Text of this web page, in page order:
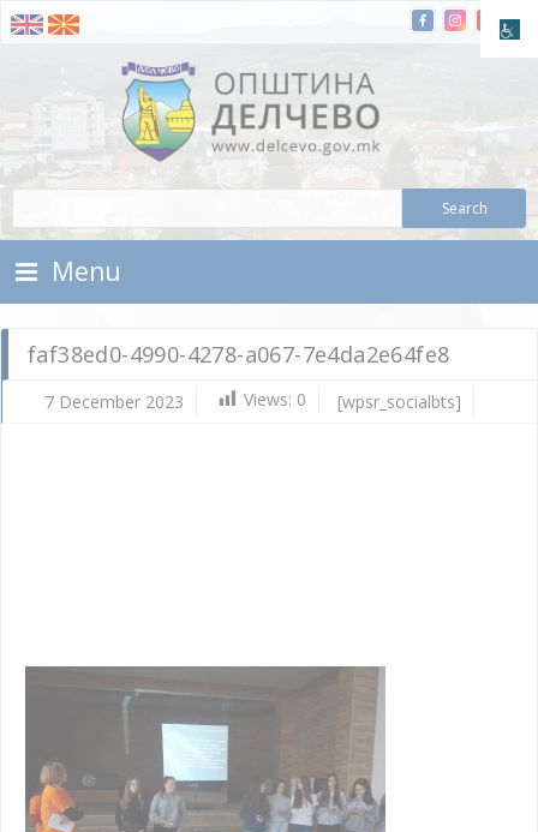
Skip To Content
Municipality of Delchevo
Menu
faf38ed0-4990-4278-a067-7e4da2e64fe8
7 December 2023 Views: 0 [wpsr_socialbts]